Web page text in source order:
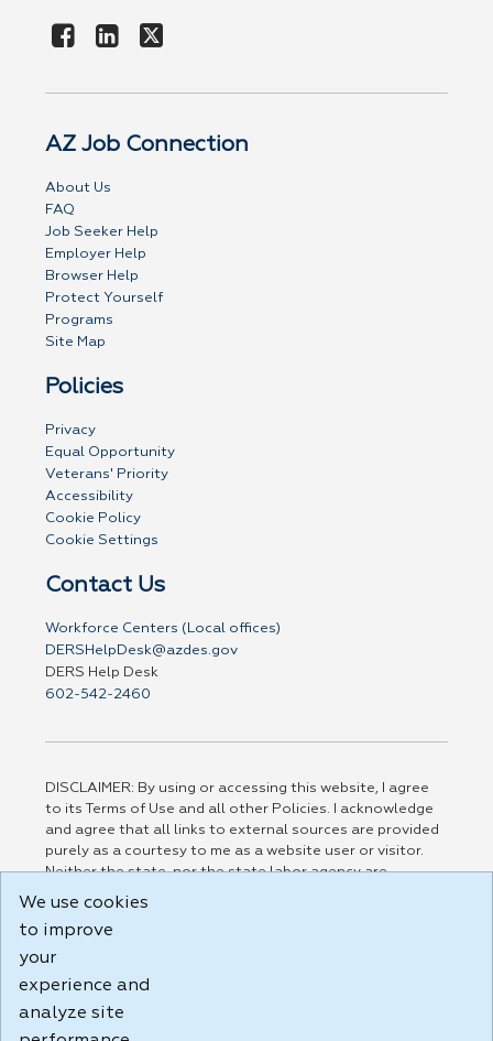
AZ Job Connection
About Us
FAQ
Job Seeker Help
Employer Help
Browser Help
Protect Yourself
Programs
Site Map
Policies
Privacy
Equal Opportunity
Veterans' Priority
Accessibility
Cookie Policy
Cookie Settings
Contact Us
Workforce Centers (Local offices)
DERSHelpDesk@azdes.gov
DERS Help Desk
602-542-2460
DISCLAIMER: By using or accessing this website, I agree
to its Terms of Use and all other Policies. I acknowledge
and agree that all links to external sources are provided
purely as a courtesy to me as a website user or visitor.
Neither the state, nor the state labor agency are
responsible for or endorse in any way any materials,
party linked sites, any privacy policies, or any other
practices of such sites. I acknowledge and agree that the
Terms of Use and all other Policies for this Website are
Build: 185cbd2bac10e1bc83ab283352c24c0a9f3fd098 ,
We use cookies
to improve
your
experience and
analyze site